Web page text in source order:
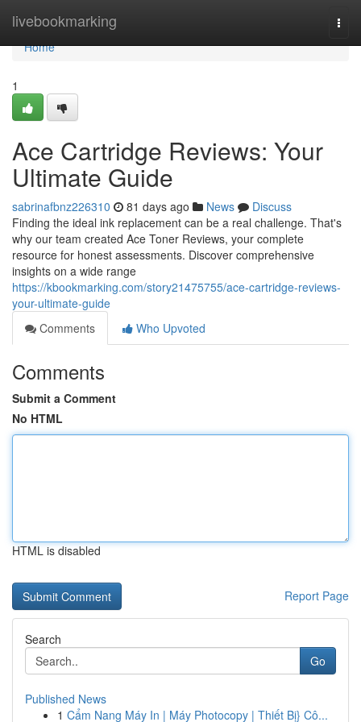
livebookmarking
Home
Home
1
Ace Cartridge Reviews: Your
Ultimate Guide
sabrinafbnz226310 81 days ago News
Discuss
Finding the ideal ink replacement can be a real challenge. That's
why our team created Ace Toner Reviews, your complete
resource for honest assessments. Discover comprehensive
insights on a wide range
https://kbookmarking.com/story21475755/ace-cartridge-reviews-
your-ultimate-guide
Comments
Who Upvoted
Comments
Submit a Comment
No HTML
HTML is disabled
Report Page
Search
Go
Published News
1 Cẩm Nang Máy In | Máy Photocopy | Thiết Bị} Cô...